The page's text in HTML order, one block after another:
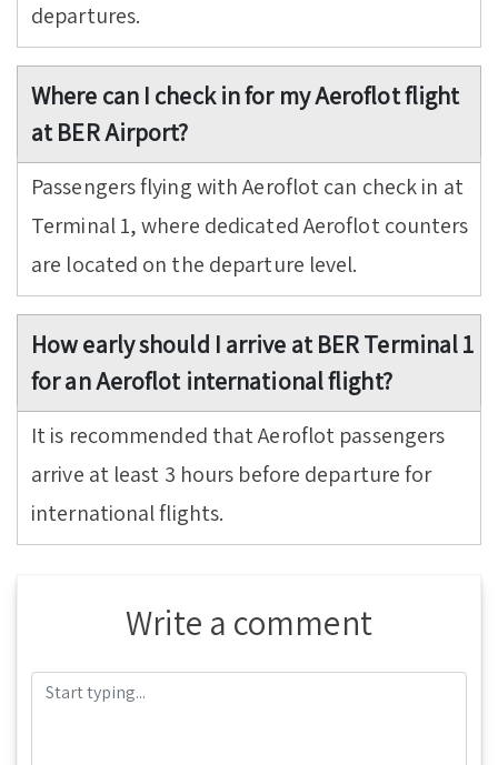
departures.
Where can I check in for my Aeroflot flight
at BER Airport?
Passengers flying with Aeroflot can check in at
Terminal 1, where dedicated Aeroflot counters
are located on the departure level.
How early should I arrive at BER Terminal 1
for an Aeroflot international flight?
It is recommended that Aeroflot passengers
arrive at least 3 hours before departure for
international flights.
Write a comment